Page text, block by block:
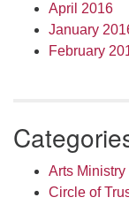
April 2016
January
February
Arts Ministry
Circle of